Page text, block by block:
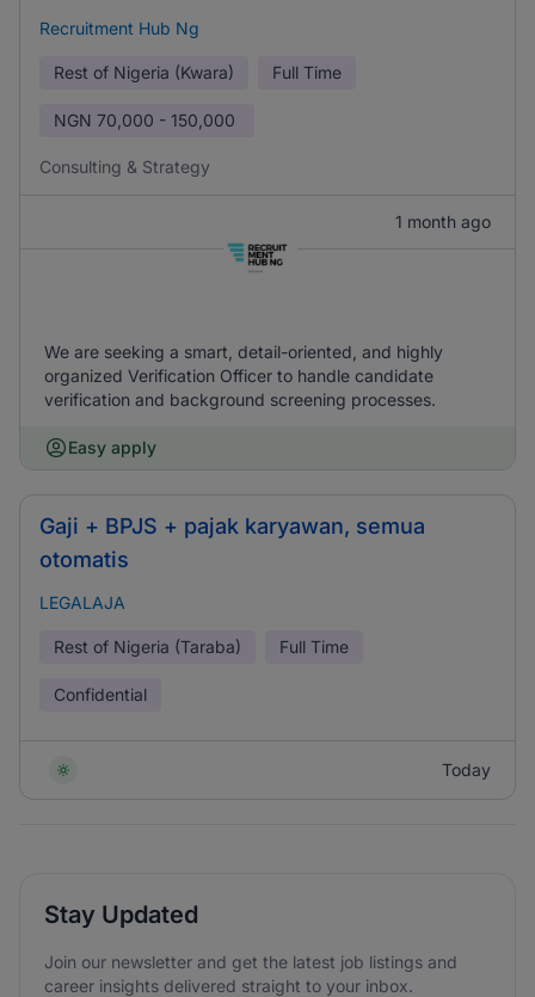
Recruitment Hub Ng
Rest of Nigeria (Kwara) Full Time
NGN 70,000 - 150,000
Consulting & Strategy
1 month ago
We are seeking a smart, detail-oriented, and highly
organized Verification Officer to handle candidate
verification and background screening processes.
Easy apply
Gaji + BPJS + pajak karyawan, semua
otomatis
LEGALAJA
Rest of Nigeria (Taraba) Full Time
Confidential
Today
Stay Updated
Join our newsletter and get the latest job listings and
career insights delivered straight to your inbox.